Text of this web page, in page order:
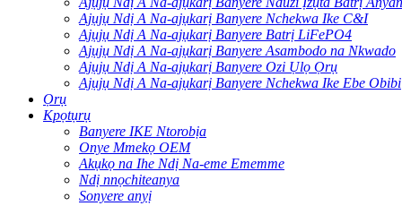
Ajụjụ Ndị A Na-ajụkarị Banyere Nchekwa Ike C&I
Ajụjụ Ndị A Na-ajụkarị Banyere Batrị LiFePO4
Ajụjụ Ndị A Na-ajụkarị Banyere Asambodo na Nkwado
Ajụjụ Ndị A Na-ajụkarị Banyere Ozi Ụlọ Ọrụ
Ajụjụ Ndị A Na-ajụkarị Banyere Nchekwa Ike Ebe Obibi
Ọrụ
Kpọtụrụ
Banyere IKE Ntorobịa
Onye Mmekọ OEM
Akụkọ na Ihe Ndị Na-eme Ememme
Ndị nnọchiteanya
Sonyere anyị